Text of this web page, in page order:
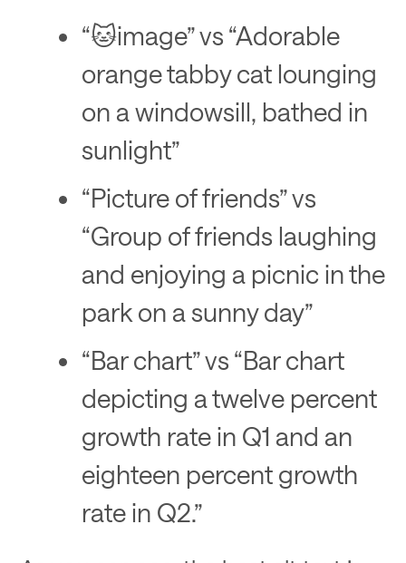
“🐱image” vs “Adorable
orange tabby cat lounging
on a windowsill, bathed in
sunlight”
“Picture of friends” vs
“Group of friends laughing
and enjoying a picnic in the
park on a sunny day”
“Bar chart” vs “Bar chart
depicting a twelve percent
growth rate in Q1 and an
eighteen percent growth
rate in Q2.”